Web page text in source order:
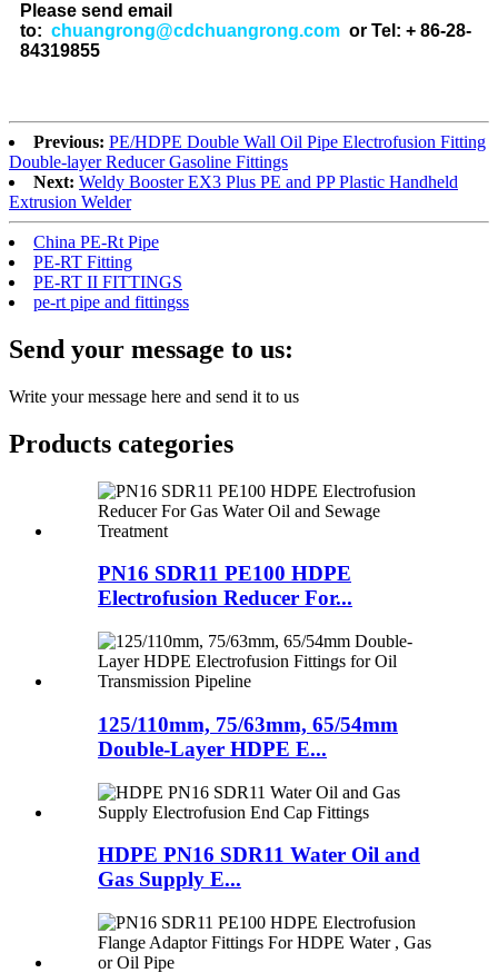
Please send email
to: chuangrong@cdchuangrong.com or Tel: + 86-28-
84319855
Previous: PE/HDPE Double Wall Oil Pipe Electrofusion Fitting
Double-layer Reducer Gasoline Fittings
Next: Weldy Booster EX3 Plus PE and PP Plastic Handheld
Extrusion Welder
China PE-Rt Pipe
PE-RT Fitting
PE-RT II FITTINGS
pe-rt pipe and fittingss
Send your message to us:
Write your message here and send it to us
Products categories
PN16 SDR11 PE100 HDPE
Electrofusion Reducer For...
125/110mm, 75/63mm, 65/54mm
Double-Layer HDPE E...
HDPE PN16 SDR11 Water Oil and
Gas Supply E...